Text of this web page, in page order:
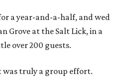
a year-and-a-half, and wed
Grove at the Salt Lick, in a
over 200 guests.
truly a group effort.